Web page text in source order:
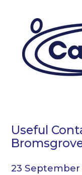
Useful
23 September